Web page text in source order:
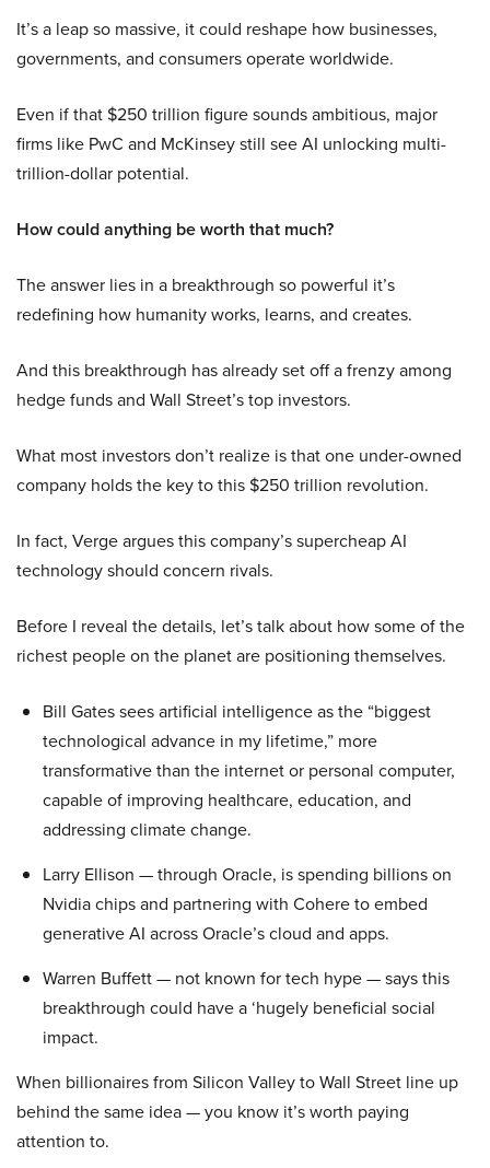
It’s a leap so massive, it could reshape how businesses,
governments, and consumers operate worldwide.
Even if that $250 trillion figure sounds ambitious, major
firms like PwC and McKinsey still see AI unlocking multi-
trillion-dollar potential.
How could anything be worth that much?
The answer lies in a breakthrough so powerful it’s
redefining how humanity works, learns, and creates.
And this breakthrough has already set off a frenzy among
hedge funds and Wall Street’s top investors.
What most investors don’t realize is that one under-owned
company holds the key to this $250 trillion revolution.
In fact, Verge argues this company’s supercheap AI
technology should concern rivals.
Before I reveal the details, let’s talk about how some of the
richest people on the planet are positioning themselves.
Bill Gates sees artificial intelligence as the “biggest
technological advance in my lifetime,” more
transformative than the internet or personal computer,
capable of improving healthcare, education, and
addressing climate change.
Larry Ellison — through Oracle, is spending billions on
Nvidia chips and partnering with Cohere to embed
generative AI across Oracle’s cloud and apps.
Warren Buffett — not known for tech hype — says this
breakthrough could have a ‘hugely beneficial social
impact.
When billionaires from Silicon Valley to Wall Street line up
behind the same idea — you know it’s worth paying
attention to.